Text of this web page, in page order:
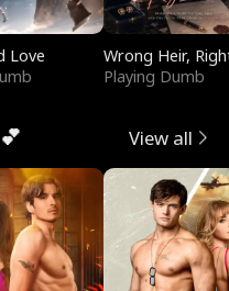
Love
Wrong Heir,
Playing Dumb
View all